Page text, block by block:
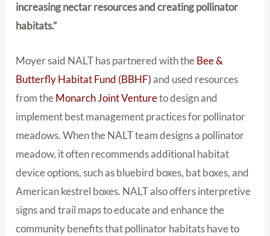
increasing nectar resources and creating pollinator
habitats.”
Moyer said NALT has partnered with theBee &
Butterfly Habitat Fund (BBHF)and used resources
from theMonarch Joint Ventureto design and
implement best management practices for pollinator
meadows. When the NALT team designs a pollinator
meadow, it often recommends additional habitat
device options, such as bluebird boxes, bat boxes, and
American kestrel boxes. NALT also offers interpretive
signs and trail maps to educate and enhance the
community benefits that pollinator habitats have to